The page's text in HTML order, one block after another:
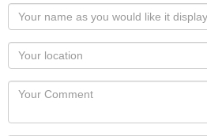
Your
name
as
you
would
like
displayed
Your
Locaton
Your